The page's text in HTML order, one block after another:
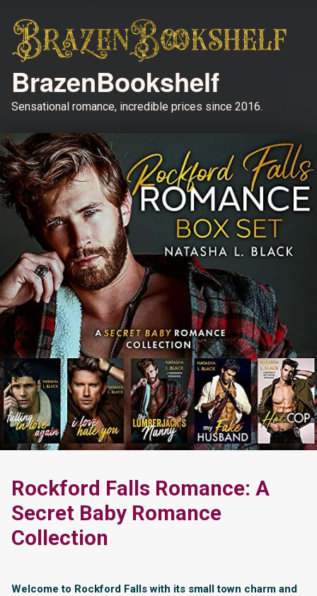
BrazenBookshelf
Sensational romance, incredible prices since 2016.
Rockford Falls Romance: A
Secret Baby Romance
Collection
Welcome to Rockford Falls with its small town charm and